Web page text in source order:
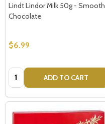
Lindt Lindor Milk 50g - Smooth
Chocolate
$6.99
Quantity: ADD TO CART